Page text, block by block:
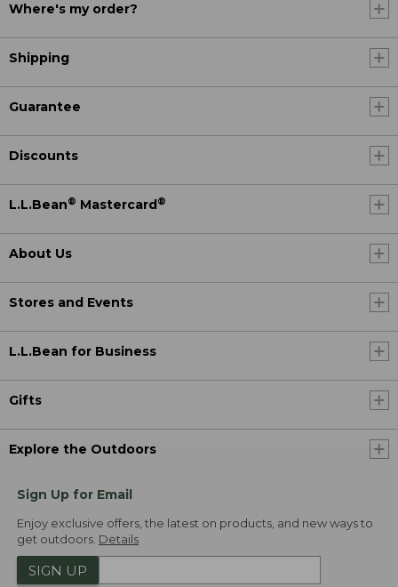
Where's my order?
Shipping
Guarantee
Discounts
L.L.Bean® Mastercard ®
About Us
Stores and Events
L.L.Bean for Business
Gifts
Explore the Outdoors
Sign Up for Email
Enjoy exclusive offers, the latest on products, and new ways to
get outdoors. Details
SIGN UP